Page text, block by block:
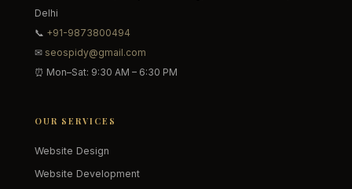
Delhi
📞 +91-9873800494
✉ seospidy@gmail.com
⏰ Mon–Sat: 9:30 AM – 6:30 PM
OUR SERVICES
Website Design
Website Development